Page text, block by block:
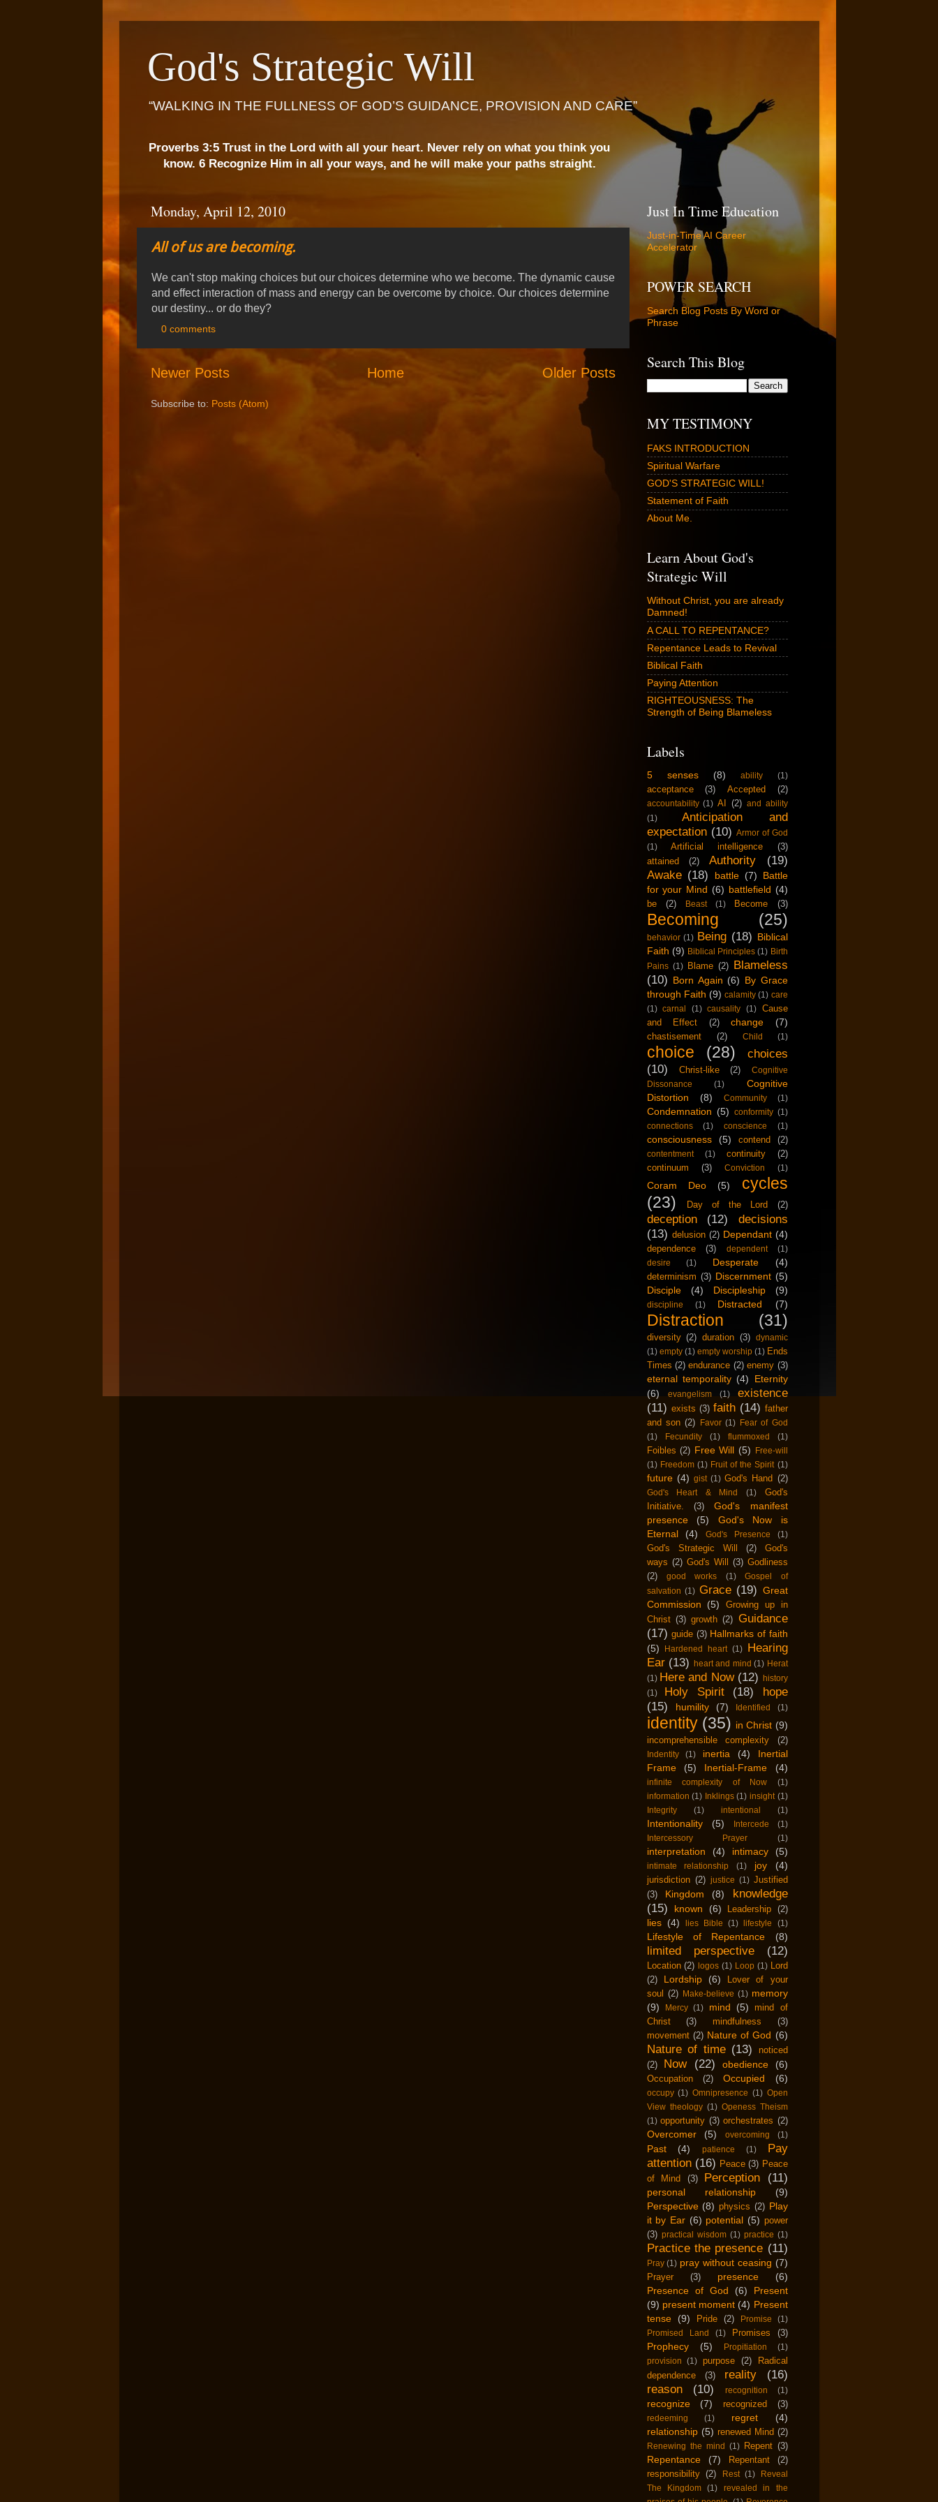
God's Strategic Will
“WALKING IN THE FULLNESS OF GOD’S GUIDANCE, PROVISION AND CARE”
Proverbs 3:5 Trust in the Lord with all your heart. Never rely on what you think you
know. 6 Recognize Him in all your ways, and he will make your paths straight.
Monday, April 12, 2010
All of us are becoming.
We can't stop making choices but our choices determine who we become. The dynamic cause
and effect interaction of mass and energy can be overcome by choice. Our choices determine
our destiny... or do they?
0 comments
Newer Posts Older Posts
Home
Subscribe to: Posts (Atom)
Just In Time Education
Just-in-Time AI Career
Accelerator
POWER SEARCH
Search Blog Posts By Word or
Phrase
Search This Blog
MY TESTIMONY
FAKS INTRODUCTION
Spiritual Warfare
GOD'S STRATEGIC WILL!
Statement of Faith
About Me.
Learn About God's
Strategic Will
Without Christ, you are already
Damned!
A CALL TO REPENTANCE?
Repentance Leads to Revival
Biblical Faith
Paying Attention
RIGHTEOUSNESS: The
Strength of Being Blameless
Labels
5 senses (8) ability (1)
acceptance (3) Accepted (2)
accountability (1) AI (2) and ability
(1)
Anticipation and
expectation (10) Armor of God
(1)
Artificial intelligence
(3)
attained
(2) Authority
(19)
Awake (18) battle (7)
Battle
for your Mind (6) battlefield (4)
be (2) Beast (1) Become (3)
Becoming (25)
behavior (1) Being (18) Biblical
Faith (9) Biblical Principles (1) Birth
Pains (1) Blame (2) Blameless
(10) Born Again (6) By Grace
through Faith (9) calamity (1) care
(1)
carnal (1) causality (1)
Cause
and Effect
(2) change (7)
chastisement (2) Child (1)
choice (28)
choices
(10)
Christ-like (2)
Cognitive
Dissonance
(1)
Cognitive
Distortion
(8) Community (1)
Condemnation (5) conformity (1)
connections
(1) conscience (1)
consciousness (5) contend (2)
contentment (1) continuity
(2)
continuum
(3) Conviction (1)
Coram Deo (5)
cycles
(23)
Day of the Lord (2)
deception (12)
decisions
(13) delusion (2) Dependant (4)
dependence (3) dependent
(1)
desire
(1) Desperate (4)
determinism (3) Discernment (5)
Disciple
(4) Discipleship (9)
discipline (1) Distracted (7)
Distraction (31)
diversity (2) duration (3)
dynamic
(1) empty (1) empty worship (1) Ends
Times (2) endurance (2) enemy (3)
eternal temporality (4)
Eternity
(6)
evangelism (1)
existence
(11) exists (3) faith (14) father
and son (2) Favor (1)
Fear of God
(1)
Fecundity (1) flummoxed (1)
Foibles (2) Free Will (5)
Free-will
(1) Freedom (1) Fruit of the Spirit (1)
future (4) gist (1) God's Hand (2)
God's Heart & Mind (1)
God's
Initiative.
(3)
God's manifest
presence
(5)
God's Now is
Eternal
(4) God's Presence (1)
God's Strategic Will (2)
God's
ways (2) God's Will (3) Godliness
(2)
good works (1)
Gospel of
salvation (1) Grace (19) Great
Commission
(5)
Growing up in
Christ (3) growth (2) Guidance
(17) guide (3) Hallmarks of faith
(5)
Hardened heart (1)
Hearing
Ear (13) heart and mind (1) Herat
(1) Here and Now (12)
history
(1)
Holy Spirit (18)
hope
(15)
humility (7) Identified (1)
identity (35) in Christ (9)
incomprehensible complexity (2)
Indentity (1) inertia (4)
Inertial
Frame
(5) Inertial-Frame (4)
infinite complexity of Now
(1)
information (1) Inklings (1) insight (1)
Integrity
(1) intentional (1)
Intentionality (5) Intercede
(1)
Intercessory Prayer
(1)
interpretation (4) intimacy (5)
intimate relationship (1) joy (4)
jurisdiction (2) justice (1) Justified
(3)
Kingdom (8)
knowledge
(15)
known (6) Leadership (2)
lies (4) lies Bible (1) lifestyle (1)
Lifestyle of Repentance (8)
limited perspective (12)
Location (2) logos (1) Loop (1) Lord
(2)
Lordship (6)
Lover of your
soul (2) Make-believe (1) memory
(9)
Mercy (1) mind (5)
mind of
Christ
(3) mindfulness
(3)
movement (2) Nature of God (6)
Nature of time (13)
noticed
(2)
Now (22) obedience (6)
Occupation (2) Occupied (6)
occupy (1) Omnipresence (1) Open
View theology (1) Openess Theism
(1) opportunity (3) orchestrates (2)
Overcomer (5) overcoming (1)
Past (4) patience (1)
Pay
attention (16) Peace (3) Peace
of Mind
(3) Perception (11)
personal relationship
(9)
Perspective (8) physics (2) Play
it by Ear (6) potential (5) power
(3) practical wisdom (1) practice (1)
Practice the presence (11)
Pray (1) pray without ceasing (7)
Prayer (3) presence
(6)
Presence of God
(6)
Present
(9) present moment (4) Present
tense
(9) Pride (2) Promise
(1)
Promised Land
(1) Promises (3)
Prophecy (5) Propitiation
(1)
provision
(1) purpose (2)
Radical
dependence
(3) reality
(16)
reason
(10) recognition (1)
recognize (7) recognized (3)
redeeming (1) regret
(4)
relationship (5) renewed Mind (2)
Renewing the mind (1) Repent (3)
Repentance (7) Repentant
(2)
responsibility (2) Rest (1)
Reveal
The Kingdom
(1)
revealed in the